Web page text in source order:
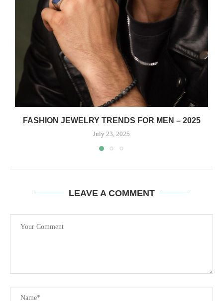
FASHION JEWELRY TRENDS FOR MEN – 2025
July 23, 2025
LEAVE A COMMENT